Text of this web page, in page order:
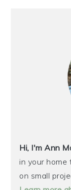
Hi, I'm Ann
in your home
on small